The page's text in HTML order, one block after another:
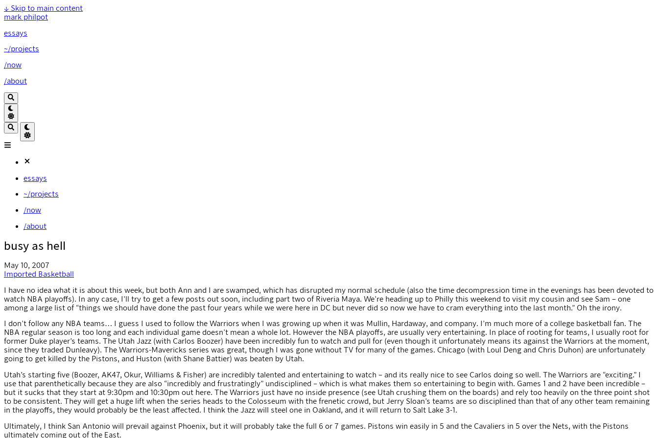
↓ Skip to main content
mark philpot
essays
~/projects
/now
/about
essays
~/projects
/now
/about
busy as hell
May 10, 2007
Imported Basketball
I have no idea what it is about this week, but both Ann and I are swamped, which has disrupted my normal schedule (also the time decompression time in the evenings has been devoted to
watch NBA playoffs). In any case, I’ll try to get a few posts out soon, including part two of Riveria Maya. We’re heading up to Philly this weekend to visit my cousin and see Sam – one
among a large list of “things we should have done the past four years while we were here in DC but never did so now we have to cram everything into the last month.” Oh the irony.
I don’t follow any NBA teams… I guess I used to follow the Warriors when I was growing up when it was Mullin, Hardaway, and company. I’m much more of a college basketball fan. The
NBA regular season is too long and each individual game doesn’t mean a whole lot. However the NBA playoffs, are usually very entertaining. In place of rooting for teams, I usually root for
former Duke player’s teams. The Utah Jazz (with Carlos Boozer) have been incredibly fun to watch and pull for (even though it unfortunately means its against the Warriors at the moment,
since they traded Dunleavy). The Warriors-Mavericks series was great, though I was gone without TV for many of the games. Chicago (with Loul Deng and Chris Duhon) are unfortunately
going to get killed by the Pistons, and Huston (with Shane Battier) was beaten by Utah.
Utah’s starting five (Boozer, AK47, Okur, Williams & Fisher) are incredibly talented and entertaining to watch – and its really nice to see Carlos doing so well. The Warriors are “exciting.” I
use that parenthetically because they are also “incredibly and frustratingly” undisciplined – which is what makes them so entertaining to begin with. Games 1 and 2 have been incredible –
but it sucks that they start at 9:30pm and 10:30pm out here. The Warriors just have no inside presence (see Utah crushing them on the boards) and rely too heavily on the three point shot
to be consistent. They will get a huge lift when the series heads to the Colosseum with the frenetic crowd, but Jerry Sloan’s teams are so disciplined than that of any other team remaining
in the playoffs, they would probably be the least affected. I think the Jazz will steel one in Oakland, and it will return to Salt Lake 3-1.
Ultimately, I think San Antonio will prevail against Phoenix, but it will probably take the full 6 or 7 games. Pistons win easily in 5 and the Cavaliers in 5 over the Nets, with the Pistons
ultimately coming out of the East.